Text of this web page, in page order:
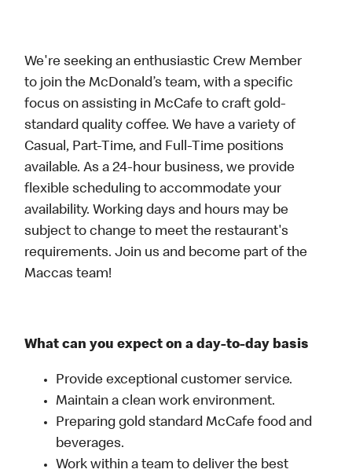
We're seeking an enthusiastic Crew Member
to join the McDonald’s team, with a specific
focus on assisting in McCafe to craft gold-
standard quality coffee. We have a variety of
Casual, Part-Time, and Full-Time positions
available. As a 24-hour business, we provide
flexible scheduling to accommodate your
availability. Working days and hours may be
subject to change to meet the restaurant's
requirements. Join us and become part of the
Maccas team!
What can you expect on a day-to-day basis
Provide exceptional customer service.
Maintain a clean work environment.
Preparing gold standard McCafe food and
beverages.
Work within a team to deliver the best